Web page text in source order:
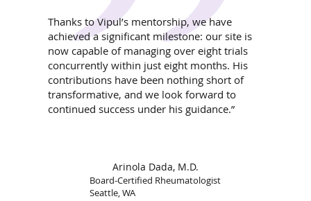
Thanks to Vipul’s mentorship, we have
achieved a significant milestone: our site is
now capable of managing over eight trials
concurrently within just eight months. His
contributions have been nothing short of
transformative, and we look forward to
continued success under his guidance.”
Arinola Dada, M.D.
Board-Certified Rheumatologist
Seattle, WA